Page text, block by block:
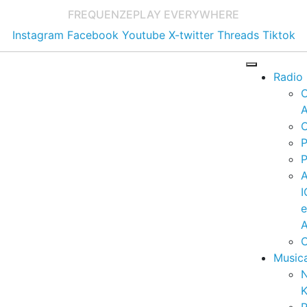
FREQUENZEPLAY EVERYWHERE
Instagram Facebook Youtube X-twitter Threads Tiktok
Radio
e